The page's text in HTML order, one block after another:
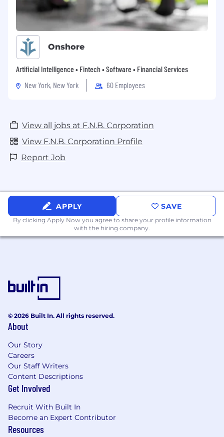
Onshore
Artificial Intelligence • Fintech • Software • Financial Services
New York, New York
60 Employees
View all jobs at F.N.B. Corporation
View F.N.B. Corporation Profile
Report Job
APPLY SAVE
By clicking Apply Now you agree to share your profile information
with the hiring company.
© 2026 Built In. All rights reserved.
About
Our Story
Careers
Our Staff Writers
Content Descriptions
Get Involved
Recruit With Built In
Become an Expert Contributor
Resources